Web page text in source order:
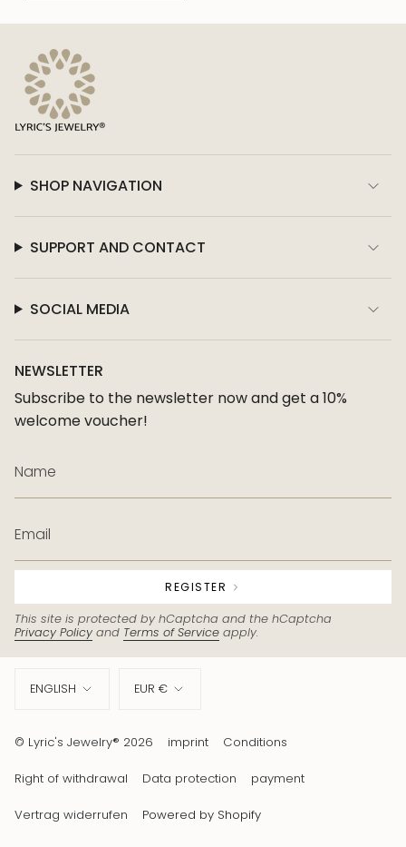
SHOP NAVIGATION
SUPPORT AND CONTACT
SOCIAL MEDIA
NEWSLETTER
Subscribe to the newsletter now and get a 10%
welcome voucher!
REGISTER
This site is protected by hCaptcha and the hCaptcha
Privacy Policy and Terms of Service apply.
Language
ENGLISH Currency
EUR €
© Lyric's Jewelry® 2026 imprint Conditions
Right of withdrawal Data protection payment
Vertrag widerrufen Powered by Shopify